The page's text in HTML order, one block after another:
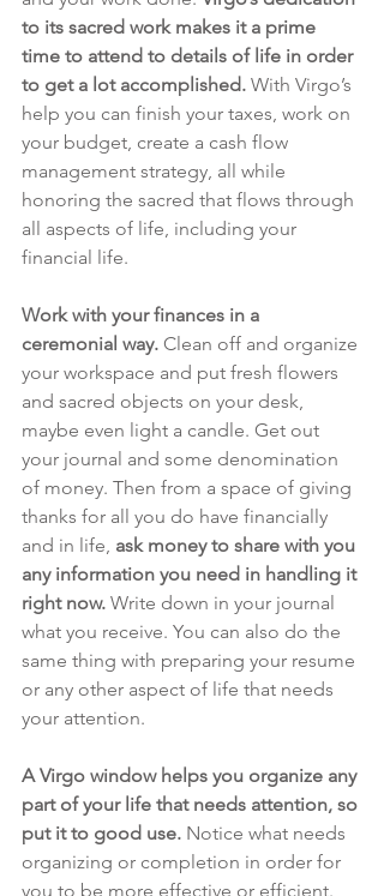
to its sacred work makes it a prime
time to attend to details of life in order
to get a lot accomplished. With Virgo’s
help you can finish your taxes, work on
your budget, create a cash flow
management strategy, all while
honoring the sacred that flows through
all aspects of life, including your
financial life.
Work with your finances in a
ceremonial way. Clean off and organize
your workspace and put fresh flowers
and sacred objects on your desk,
maybe even light a candle. Get out
your journal and some denomination
of money. Then from a space of giving
thanks for all you do have financially
and in life, ask money to share with you
any information you need in handling it
right now. Write down in your journal
what you receive. You can also do the
same thing with preparing your resume
or any other aspect of life that needs
your attention.
A Virgo window helps you organize any
part of your life that needs attention, so
put it to good use. Notice what needs
organizing or completion in order for
you to be more effective or efficient.